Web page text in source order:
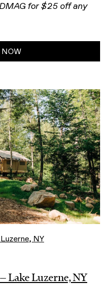
for $25 off any
NOW
NY
Lake Luzerne, NY